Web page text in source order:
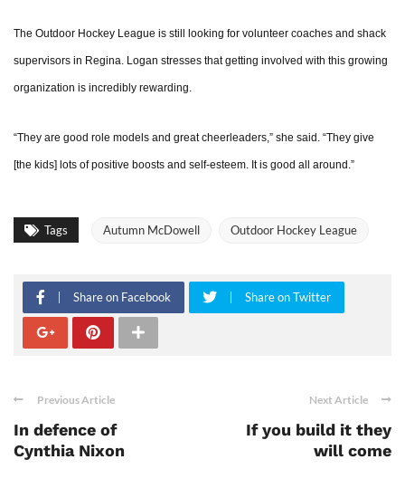
The Outdoor Hockey League is still looking for volunteer coaches and shack
supervisors in Regina. Logan stresses that getting involved with this growing
organization is incredibly rewarding.
“They are good role models and great cheerleaders,” she said. “They give
[the kids] lots of positive boosts and self-esteem. It is good all around.”
Tags Autumn McDowell Outdoor Hockey League
Share on Facebook Share on Twitter
Previous Article
In defence of
Cynthia Nixon
Next Article
If you build it they
will come